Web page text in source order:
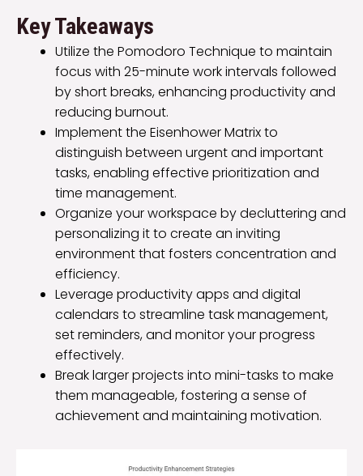
Key Takeaways
Utilize the Pomodoro Technique to maintain
focus with 25-minute work intervals followed
by short breaks, enhancing productivity and
reducing burnout.
Implement the Eisenhower Matrix to
distinguish between urgent and important
tasks, enabling effective prioritization and
time management.
Organize your workspace by decluttering and
personalizing it to create an inviting
environment that fosters concentration and
efficiency.
Leverage productivity apps and digital
calendars to streamline task management,
set reminders, and monitor your progress
effectively.
Break larger projects into mini-tasks to make
them manageable, fostering a sense of
achievement and maintaining motivation.